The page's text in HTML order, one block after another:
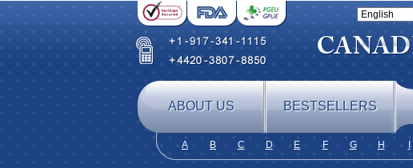
ABOUT US BESTSELLERS
A B C D E F G H